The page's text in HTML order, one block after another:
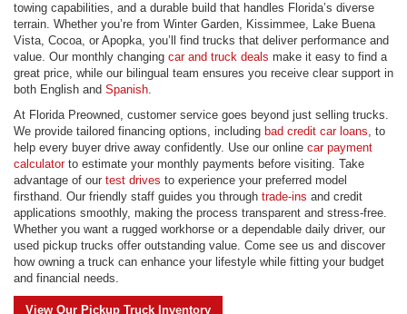
towing capabilities, and a durable build that handles Florida’s diverse
terrain. Whether you’re from Winter Garden, Kissimmee, Lake Buena
Vista, Cocoa, or Apopka, you’ll find trucks that deliver performance and
value. Our monthly changing car and truck deals make it easy to find a
great price, while our bilingual team ensures you receive clear support in
both English and Spanish.
At Florida Preowned, customer service goes beyond just selling trucks.
We provide tailored financing options, including bad credit car loans, to
help every buyer drive away confidently. Use our online car payment
calculatorto estimate your monthly payments before visiting. Take
advantage of our test drives to experience your preferred model
firsthand. Our friendly staff guides you through trade-ins and credit
applications smoothly, making the process transparent and stress-free.
Whether you want a rugged workhorse or a dependable daily driver, our
used pickup trucks offer outstanding value. Come see us and discover
how owning a truck can enhance your lifestyle while fitting your budget
and financial needs.
View Our Pickup Truck Inventory